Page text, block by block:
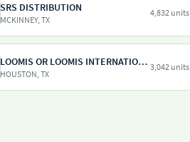
SRS DISTRIBUTION
MCKINNEY, TX
4,832 units
LOOMIS OR LOOMIS INTERNATIONAL
HOUSTON, TX
3,042 units